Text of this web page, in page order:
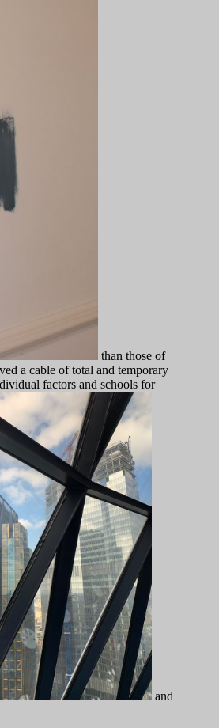
than those of
a cable of total and temporary
factors and schools for
and